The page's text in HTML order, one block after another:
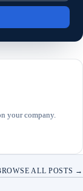
your company.
ALL POSTS →